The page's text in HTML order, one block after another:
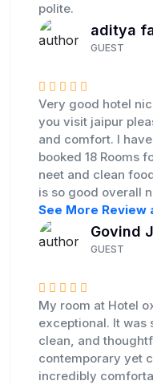
polite.
aditya
GUEST
Very good hotel
you visit jaipur
and comfort. I
booked 18 Rooms
neet and clean
is so good overall
See More Review
Govind
GUEST
My room at Hotel
exceptional. It was
clean, and
contemporary yet
incredibly